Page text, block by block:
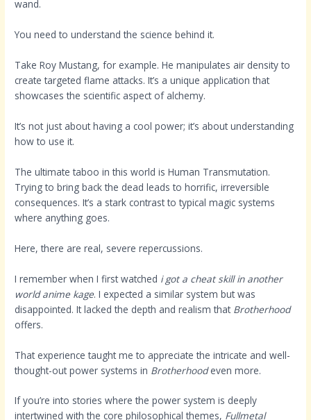
wand.
You need to understand the science behind it.
Take Roy Mustang, for example. He manipulates air density to
create targeted flame attacks. It’s a unique application that
showcases the scientific aspect of alchemy.
It’s not just about having a cool power; it’s about understanding
how to use it.
The ultimate taboo in this world is Human Transmutation.
Trying to bring back the dead leads to horrific, irreversible
consequences. It’s a stark contrast to typical magic systems
where anything goes.
Here, there are real, severe repercussions.
I remember when I first watched i got a cheat skill in another
world anime kage. I expected a similar system but was
disappointed. It lacked the depth and realism that Brotherhood
offers.
That experience taught me to appreciate the intricate and well-
thought-out power systems in Brotherhoodeven more.
If you’re into stories where the power system is deeply
intertwined with the core philosophical themes, Fullmetal